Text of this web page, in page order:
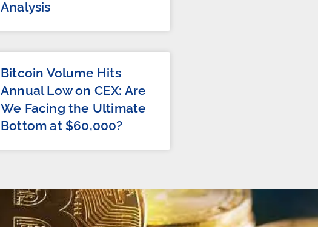
Analysis
Bitcoin Volume Hits
Annual Low on CEX: Are
We Facing the Ultimate
Bottom at $60,000?